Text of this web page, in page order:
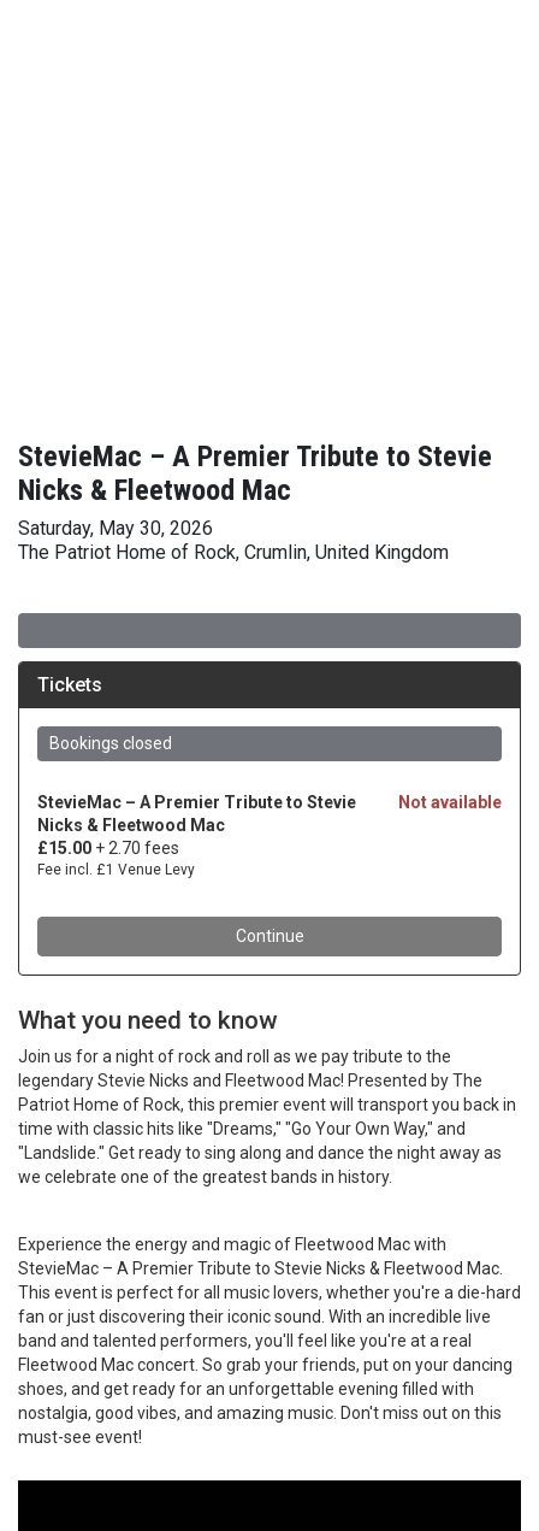
StevieMac – A Premier Tribute to Stevie
Nicks & Fleetwood Mac
Saturday, May 30, 2026
The Patriot Home of Rock, Crumlin, United Kingdom
What you need to know
Join us for a night of rock and roll as we pay tribute to the
legendary Stevie Nicks and Fleetwood Mac! Presented by The
Patriot Home of Rock, this premier event will transport you back in
time with classic hits like "Dreams," "Go Your Own Way," and
"Landslide." Get ready to sing along and dance the night away as
we celebrate one of the greatest bands in history.
Experience the energy and magic of Fleetwood Mac with
StevieMac – A Premier Tribute to Stevie Nicks & Fleetwood Mac.
This event is perfect for all music lovers, whether you're a die-hard
fan or just discovering their iconic sound. With an incredible live
band and talented performers, you'll feel like you're at a real
Fleetwood Mac concert. So grab your friends, put on your dancing
shoes, and get ready for an unforgettable evening filled with
nostalgia, good vibes, and amazing music. Don't miss out on this
must-see event!